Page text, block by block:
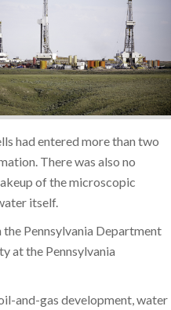
had entered more than two
There was also no
of the microscopic
itself.
Pennsylvania Department
at the Pennsylvania
and-gas development, water